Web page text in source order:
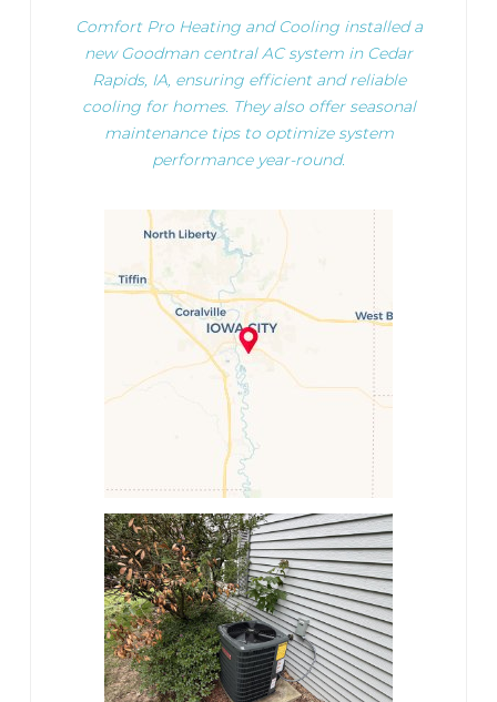
Comfort Pro Heating and Cooling installed a
new Goodman central AC system in Cedar
Rapids, IA, ensuring efficient and reliable
cooling for homes. They also offer seasonal
maintenance tips to optimize system
performance year-round.